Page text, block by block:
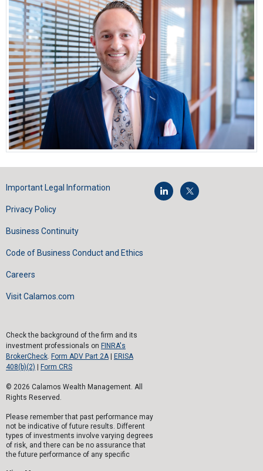
Important Legal Information
Privacy Policy
Business Continuity
Code of Business Conduct and Ethics
Careers
Visit Calamos.com
Check the background of the firm and its
investment professionals on FINRA's
BrokerCheck. Form ADV Part 2A| ERISA
408(b)(2) | Form CRS
© 2026 Calamos Wealth Management. All
Rights Reserved.
Please remember that past performance may
not be indicative of future results. Different
types of investments involve varying degrees
of risk, and there can be no assurance that
the future performance of any specific